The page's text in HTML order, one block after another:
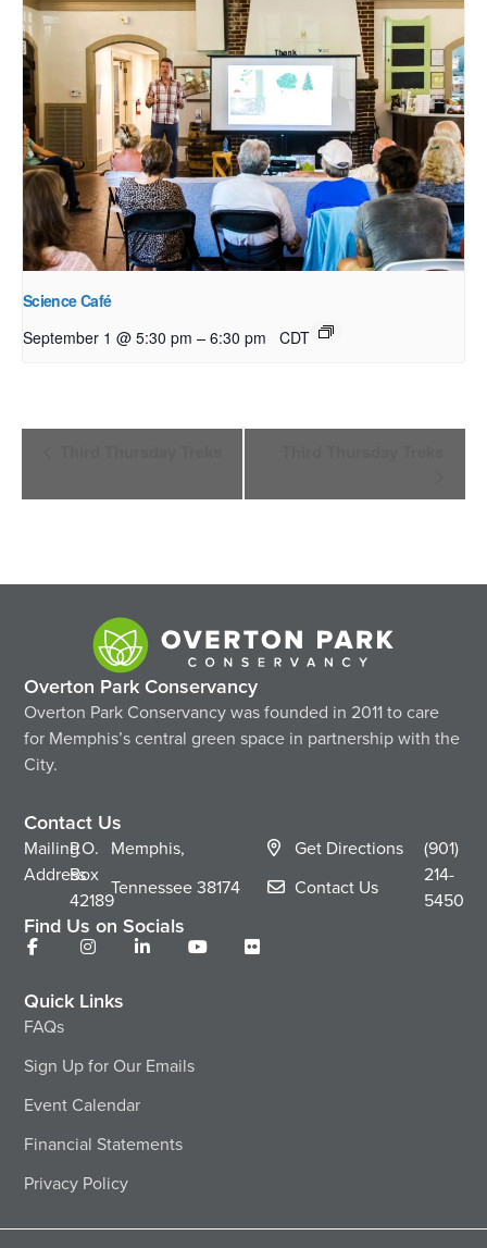
Science Café
September 1 @ 5:30 pm – 6:30 pm CDT
Event
Overton Park Conservancy
Overton Park Conservancy was founded in 2011 to care
for Memphis’s central green space in partnership with the
City.
Contact Us
Mailing
Address
P.O.
Box
42189
Memphis,
Tennessee38174
Get Directions
Contact Us
(901)
214-
5450
Find Us on Socials
Quick Links
FAQs
Sign Up for Our Emails
Event Calendar
Financial Statements
Privacy Policy